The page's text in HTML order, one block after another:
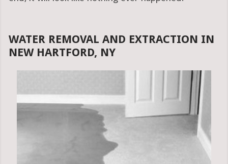
WATER REMOVAL AND EXTRACTION IN
NEW HARTFORD, NY